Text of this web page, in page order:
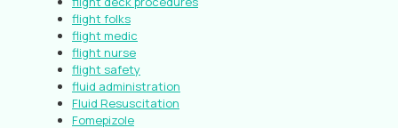
flight folks
flight medic
flight nurse
flight safety
fluid administration
Fluid Resuscitation
Fomepizole